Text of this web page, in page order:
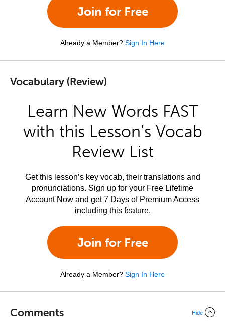
Join for Free
Already a Member? Sign In Here
Vocabulary (Review)
Learn New Words FAST
with this Lesson’s Vocab
Review List
Get this lesson’s key vocab, their translations and
pronunciations. Sign up for your Free Lifetime
Account Now and get 7 Days of Premium Access
including this feature.
Join for Free
Already a Member? Sign In Here
Comments Hide